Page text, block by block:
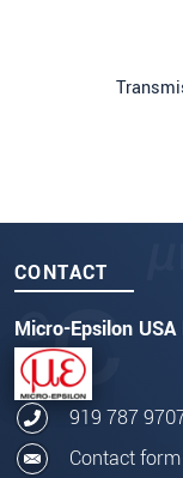
CONTACT
Micro-Epsilon
919 787
Contact form